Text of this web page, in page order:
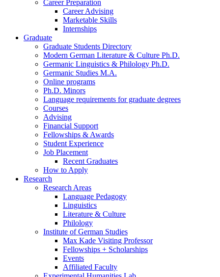
Career Preparation
Career Advising
Marketable Skills
Internships
Graduate
Graduate Students Directory
Modern German Literature & Culture Ph.D.
Germanic Linguistics & Philology Ph.D.
Germanic Studies M.A.
Online programs
Ph.D. Minors
Language requirements for graduate degrees
Courses
Advising
Financial Support
Fellowships & Awards
Student Experience
Job Placement
Recent Graduates
How to Apply
Research
Research Areas
Language Pedagogy
Linguistics
Literature & Culture
Philology
Institute of German Studies
Max Kade Visiting Professor
Fellowships + Scholarships
Events
Affiliated Faculty